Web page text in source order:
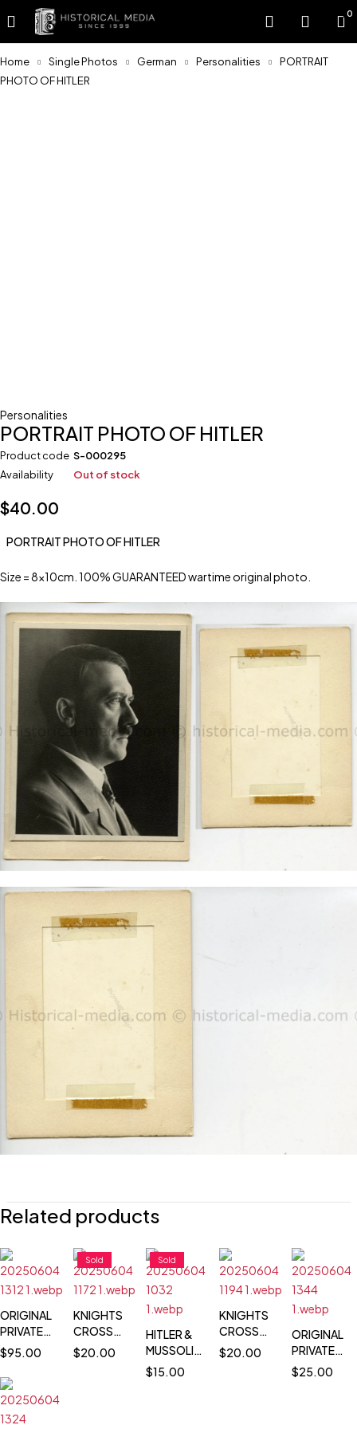
0
Home Single Photos German Personalities
PORTRAIT
PHOTO OF HITLER
Personalities
PORTRAIT PHOTO OF HITLER
Product code S-000295
Availability
Out of stock
$40.00
PORTRAIT PHOTO OF HITLER
Size = 8x10cm. 100% GUARANTEED wartime original photo.
Related products
ORIGINAL
PRIVATE
PHOTO
OF HITLER
CONFERRING
WITH VON
$95.00
Sold
KNIGHTS
CROSS
WINNER
POSTCARD
$20.00
Sold
HITLER &
MUSSOLINI
POSTCARD
PHOTO -
$15.00
KNIGHTS
CROSS
WINNER
POSTCARD
$20.00
ORIGINAL
PRIVATE
PHOTO
OF
$25.00